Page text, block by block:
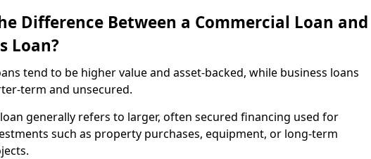
Difference Between a Commercial Loan and
Loan?
tend to be higher value and asset-backed, while business loans
term and unsecured.
generally refers to larger, often secured financing used for
such as property purchases, equipment, or long-term